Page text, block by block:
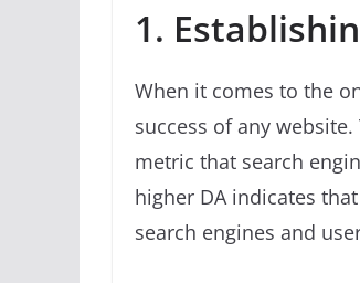
1.
When it comes to the
success of any
metric that search
higher DA indicates
search engines and